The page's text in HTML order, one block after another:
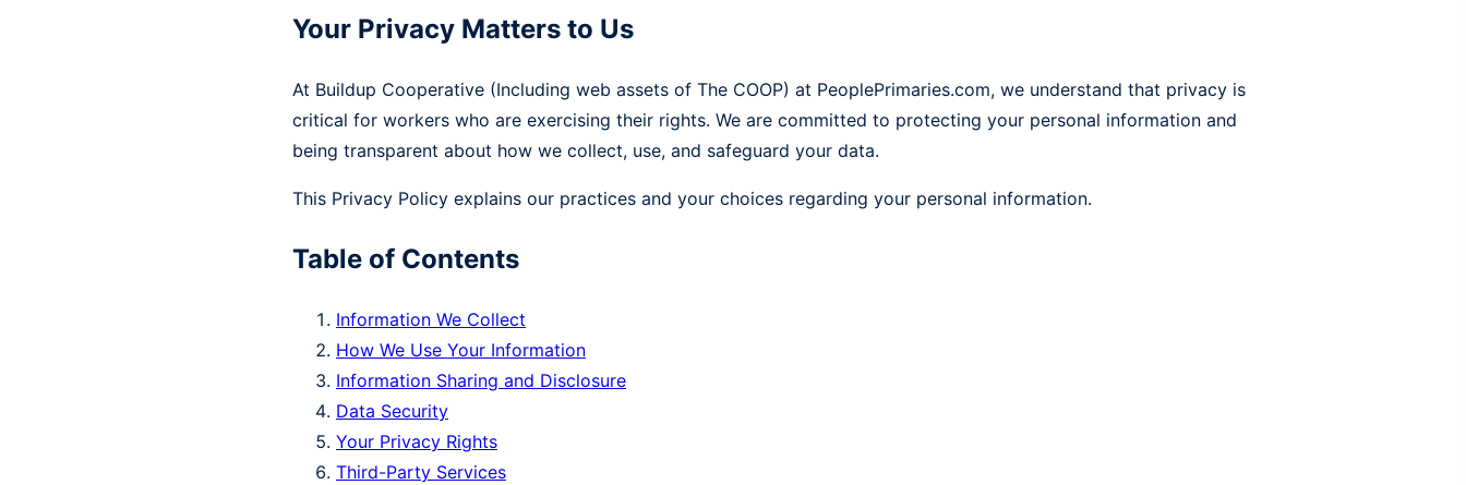
Your Privacy Matters to Us
At Buildup Cooperative (Including web assets of The COOP) at PeoplePrimaries.com, we understand that privacy is
critical for workers who are exercising their rights. We are committed to protecting your personal information and
being transparent about how we collect, use, and safeguard your data.
This Privacy Policy explains our practices and your choices regarding your personal information.
Table of Contents
Information We Collect
How We Use Your Information
Information Sharing and Disclosure
Data Security
Your Privacy Rights
Third-Party Services